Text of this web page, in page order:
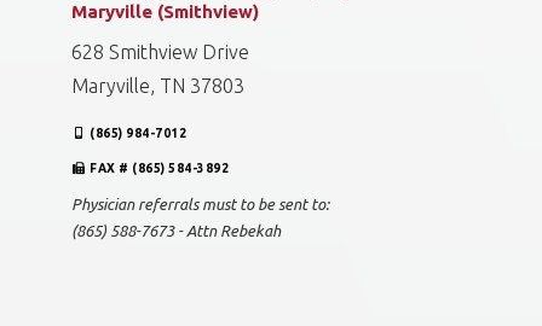
Maryville (Smithview)
628 Smithview Drive
Maryville, TN 37803
(865) 984-7012
FAX # (865) 584-3892
Physician referrals must to be sent to:
(865) 588-7673 - Attn Rebekah